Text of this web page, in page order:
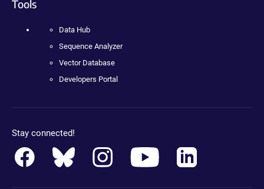
Tools
Data Hub
Sequence Analyzer
Vector Database
Developers Portal
Stay connected!